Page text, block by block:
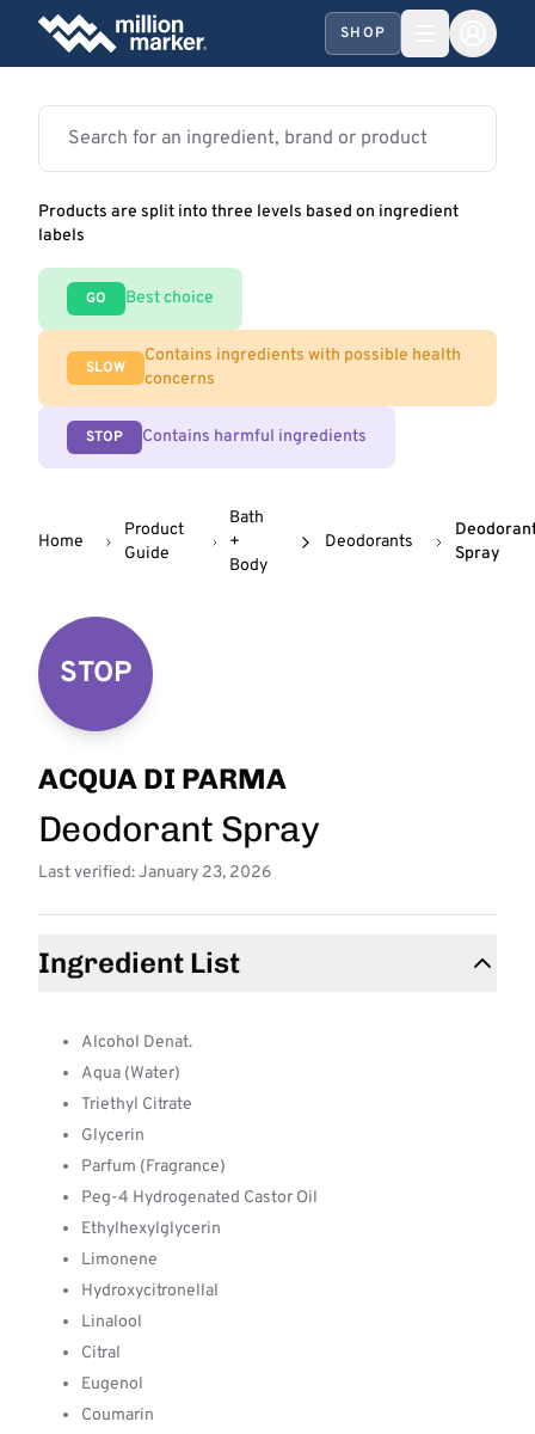
SHOP
Products are split into three levels based on ingredient
labels
GO Best choice
SLOW
Contains ingredients with possible health
concerns
STOP Contains harmful ingredients
Home
Product
Guide
Bath
+
Body
Deodorants
Spray
STOP
ACQUA DI PARMA
Deodorant Spray
Last verified: January 23, 2026
Ingredient List
Alcohol Denat.
Aqua (Water)
Triethyl Citrate
Glycerin
Parfum (Fragrance)
Peg-4 Hydrogenated Castor Oil
Ethylhexylglycerin
Limonene
Hydroxycitronellal
Linalool
Citral
Eugenol
Coumarin